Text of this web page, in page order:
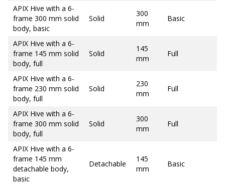
APIX Hive with a 6-
frame 300 mm solid
body, basic
Solid
300
mm
Basic
APIX Hive with a 6-
frame 145 mm solid
body, full
Solid
145
mm
Full
APIX Hive with a 6-
frame 230 mm solid
body, full
Solid
230
mm
Full
APIX Hive with a 6-
frame 300 mm solid
body, full
Solid
300
mm
Full
APIX Hive with a 6-
frame 145 mm
detachable body,
basic
Detachable
145
mm
Basic